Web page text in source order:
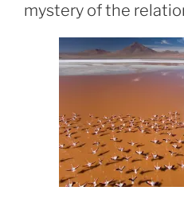
mystery of the